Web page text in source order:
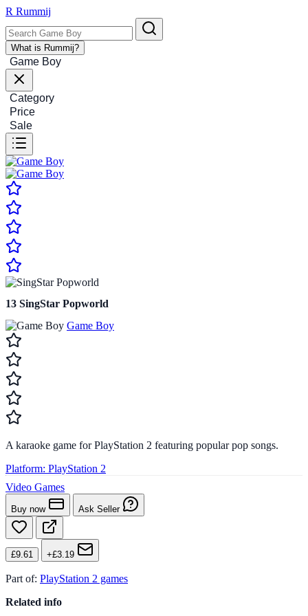
R Rummij
What is Rummij?
Game Boy
Category
Price
Sale
13 SingStar Popworld
Game Boy
A karaoke game for PlayStation 2 featuring popular pop songs.
Platform: PlayStation 2
Video Games
Buy now Ask Seller
£9.61 +£3.19
Part of: PlayStation 2 games
Related info